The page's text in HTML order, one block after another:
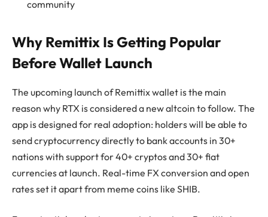
community
Why Remittix Is Getting Popular
Before Wallet Launch
The upcoming launch of Remittix wallet is the main
reason why RTX is considered a new altcoin to follow. The
app is designed for real adoption: holders will be able to
send cryptocurrency directly to bank accounts in 30+
nations with support for 40+ cryptos and 30+ fiat
currencies at launch. Real-time FX conversion and open
rates set it apart from meme coins like SHIB.